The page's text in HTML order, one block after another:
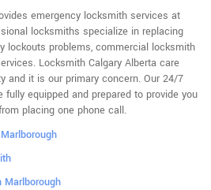
emergency locksmith services at
locksmiths specialize in replacing
lockouts problems, commercial locksmith
Locksmith Calgary Alberta care
and it is our primary concern. Our 24/7
equipped and prepared to provide you
placing one phone call.